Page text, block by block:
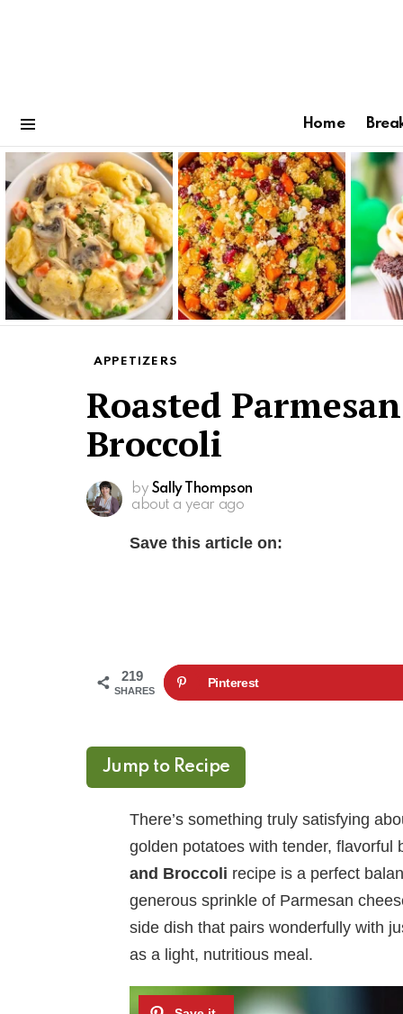
Home
Latest
stories
APPETIZERS
Roasted
Broccoli
by Sally Thompson
about a year ago
Save this article on:
219
SHARES
Pinterest
Jump to Recipe
There’s something truly satisfying
golden potatoes with tender, flavorful
and Broccoli recipe is a perfect
generous sprinkle of Parmesan
side dish that pairs wonderfully with
as a light, nutritious meal.